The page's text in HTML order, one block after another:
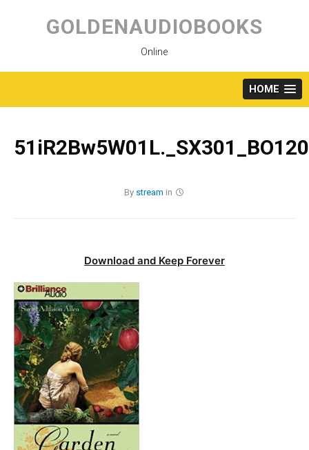
content
GOLDENAUDIOBOOKS
Online
HOME
By stream in
Download and Keep Forever